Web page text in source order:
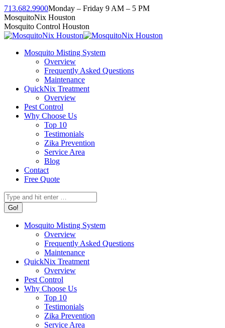
Skip
to
content
713.682.9900Monday – Friday 9 AM – 5 PM
Facebook
page
opens
new
Instagram
page
opens
new
Twitter
page
opens
new
Linkedin
page
opens
new
YouTube
page
opens
new
MosquitoNix Houston
Mosquito Control Houston
Mosquito Misting System
Overview
Frequently Asked Questions
Maintenance
QuickNix Treatment
Overview
Pest Control
Why Choose Us
Top 10
Testimonials
Zika Prevention
Service Area
Blog
Contact
Free Quote
Search:
Mosquito Misting System
Overview
Frequently Asked Questions
Maintenance
QuickNix Treatment
Overview
Pest Control
Why Choose Us
Top 10
Testimonials
Zika Prevention
Service Area